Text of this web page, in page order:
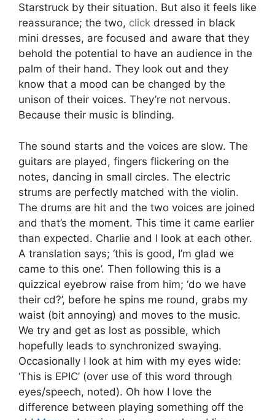
Starstruck by their situation. But also it feels like
reassurance; the two, click dressed in black
mini dresses, are focused and aware that they
behold the potential to have an audience in the
palm of their hand. They look out and they
know that a mood can be changed by the
unison of their voices. They’re not nervous.
Because their music is blinding.
The sound starts and the voices are slow. The
guitars are played, fingers flickering on the
notes, dancing in small circles. The electric
strums are perfectly matched with the violin.
The drums are hit and the two voices are joined
and that’s the moment. This time it came earlier
than expected. Charlie and I look at each other.
A translation says; ‘this is good, I’m glad we
came to this one’. Then following this is a
quizzical eyebrow raise from him; ‘do we have
their cd?’, before he spins me round, grabs my
waist (bit annoying) and moves to the music.
We try and get as lost as possible, which
hopefully leads to synchronized swaying.
Occasionally I look at him with my eyes wide:
‘This is EPIC’ (over use of this word through
eyes/speech, noted). Oh how I love the
difference between playing something off the